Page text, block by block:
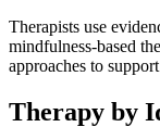
Therapists use
mindfulness-based
approaches to
Therapy by